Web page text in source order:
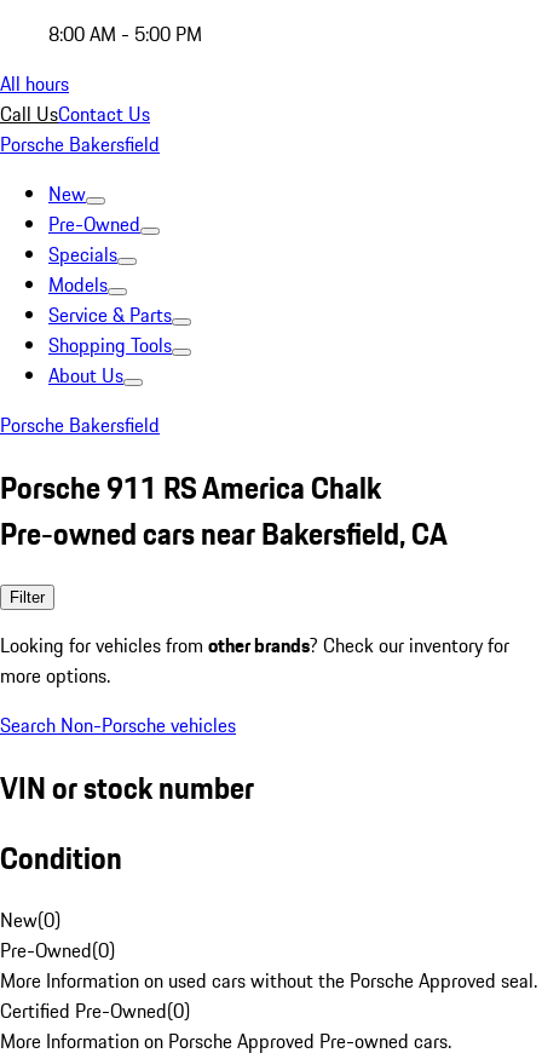
8:00 AM - 5:00 PM
All hours
Call UsContact Us
Porsche Bakersfield
New
Pre-Owned
Specials
Models
Service & Parts
Shopping Tools
About Us
Porsche Bakersfield
Porsche 911 RS America Chalk
Pre-owned cars near Bakersfield, CA
Filter
Looking for vehicles from other brands? Check our inventory for
more options.
Search Non-Porsche vehicles
VIN or stock number
Condition
New(0)
Pre-Owned(0)
More Information on used cars without the Porsche Approved seal.
Certified Pre-Owned(0)
More Information on Porsche Approved Pre-owned cars.